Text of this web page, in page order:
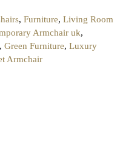
, Furniture, Living Room
Armchair uk,
, Green Furniture, Luxury
Armchair